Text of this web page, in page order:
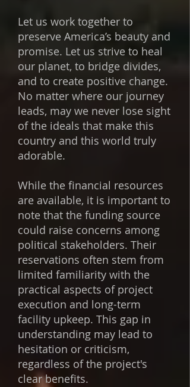
Let us work together to
preserve America’s beauty and
promise. Let us strive to heal
our planet, to bridge divides,
and to create positive change.
No matter where our journey
leads, may we never lose sight
of the ideals that make this
country and this world truly
adorable.
While the financial resources
are available, it is important to
note that the funding source
could raise concerns among
political stakeholders. Their
reservations often stem from
limited familiarity with the
practical aspects of project
execution and long-term
facility upkeep. This gap in
understanding may lead to
hesitation or criticism,
regardless of the project's
clear benefits.